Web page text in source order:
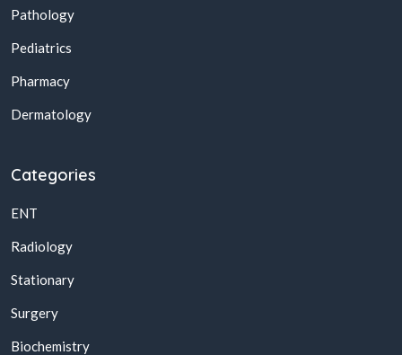
Pathology
Pediatrics
Pharmacy
Dermatology
Categories
ENT
Radiology
Stationary
Surgery
Biochemistry